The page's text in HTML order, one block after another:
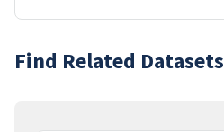
Find Related Datasets